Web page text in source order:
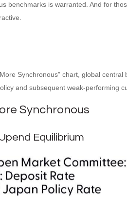
benchmarks is warranted. And for
Synchronous” chart, global
and subsequent weak-performing
Synchronous
Equilibrium